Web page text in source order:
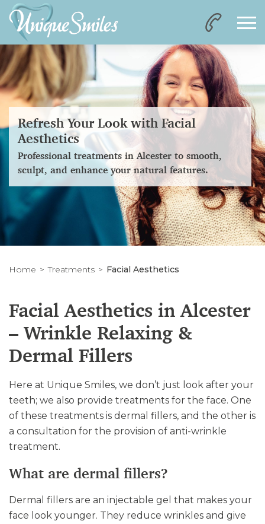
Refresh Your Look with Facial
Aesthetics
Professional treatments in Alcester to smooth,
sculpt, and enhance your natural features.
Home Treatments Facial Aesthetics
Facial Aesthetics in Alcester
– Wrinkle Relaxing &
Dermal Fillers
Here at Unique Smiles, we don’t just look after your
teeth; we also provide treatments for the face. One
of these treatments is dermal fillers, and the other is
a consultation for the provision of anti-wrinkle
treatment.
What are dermal fillers?
Dermal fillers are an injectable gel that makes your
face look younger. They reduce wrinkles and give